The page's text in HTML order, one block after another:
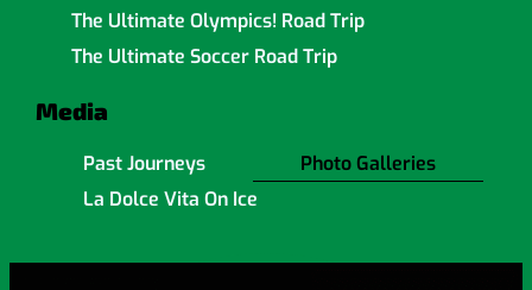
The Ultimate Olympics! Road Trip
The Ultimate Soccer Road Trip
Media
Past Journeys
Photo Galleries
La Dolce Vita On Ice